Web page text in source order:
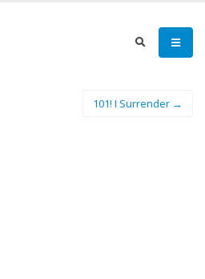
101! I Surrender →